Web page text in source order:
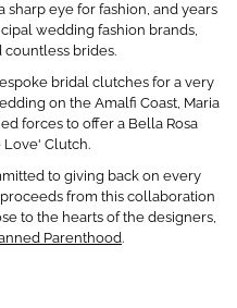
sharp eye for fashion, and years
wedding fashion brands,
countless brides.
bridal clutches for a very
on the Amalfi Coast, Maria
forces to offer a Bella Rosa
Love' Clutch.
to giving back on every
from this collaboration
to the hearts of the designers,
Parenthood.